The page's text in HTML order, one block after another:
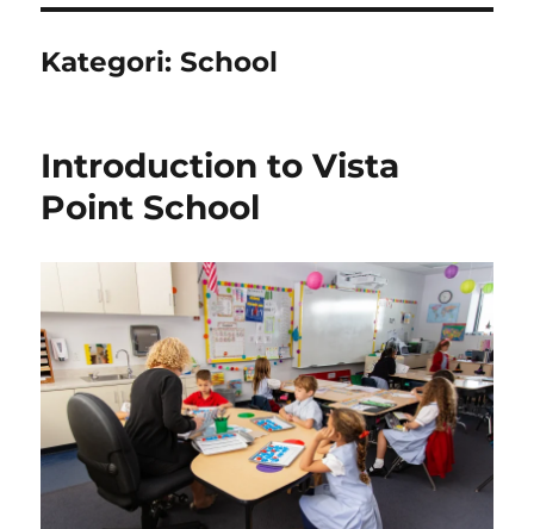
Kategori:School
Introduction to Vista
Point School